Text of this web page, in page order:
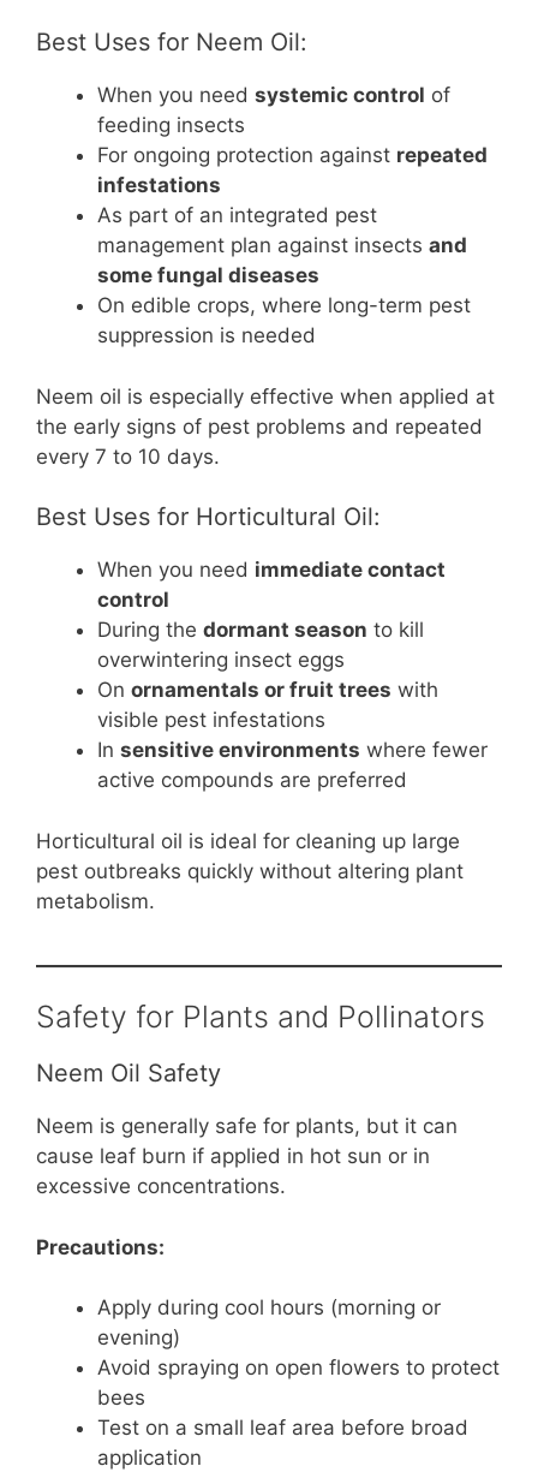
Best Uses for Neem Oil:
When you need systemic control of
feeding insects
For ongoing protection against repeated
infestations
As part of an integrated pest
management plan against insects and
some fungal diseases
On edible crops, where long-term pest
suppression is needed
Neem oil is especially effective when applied at
the early signs of pest problems and repeated
every 7 to 10 days.
Best Uses for Horticultural Oil:
When you need immediate contact
control
During the dormant season to kill
overwintering insect eggs
On ornamentals or fruit trees with
visible pest infestations
In sensitive environments where fewer
active compounds are preferred
Horticultural oil is ideal for cleaning up large
pest outbreaks quickly without altering plant
metabolism.
Safety for Plants and Pollinators
Neem Oil Safety
Neem is generally safe for plants, but it can
cause leaf burn if applied in hot sun or in
excessive concentrations.
Precautions:
Apply during cool hours (morning or
evening)
Avoid spraying on open flowers to protect
bees
Test on a small leaf area before broad
application